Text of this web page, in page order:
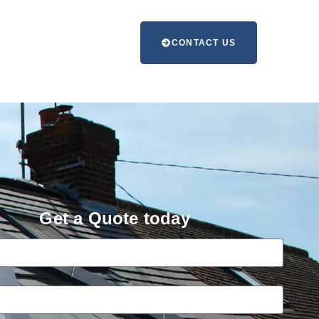
CONTACT US
Get a Quote today